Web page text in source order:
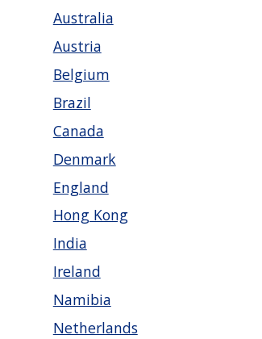
Australia
Austria
Belgium
Brazil
Canada
Denmark
England
Hong Kong
India
Ireland
Namibia
Netherlands